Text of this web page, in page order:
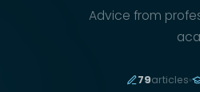
Rewrite · Rephrase
Advice from
79articles